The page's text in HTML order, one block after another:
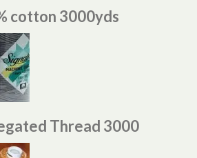
cotton 3000yds
Thread 3000